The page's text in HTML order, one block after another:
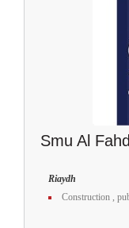
Smu Al
Riaydh
Construction ,